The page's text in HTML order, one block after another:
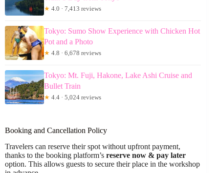
★ 4.0 · 7,413 reviews
Tokyo: Sumo Show Experience with Chicken Hot
Pot and a Photo
★ 4.8 · 6,678 reviews
Tokyo: Mt. Fuji, Hakone, Lake Ashi Cruise and
Bullet Train
★ 4.4 · 5,024 reviews
Booking and Cancellation Policy
Travelers can reserve their spot without upfront payment,
thanks to the booking platform’s reserve now & pay later
option. This allows guests to secure their place in the workshop